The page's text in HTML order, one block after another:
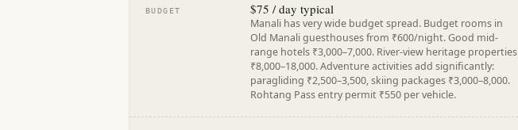
BUDGET $75 / day typical
Manali has very wide budget spread. Budget rooms in
Old Manali guesthouses from ₹600/night. Good mid-
range hotels ₹3,000–7,000. River-view heritage properties
₹8,000–18,000. Adventure activities add significantly:
paragliding ₹2,500–3,500, skiing packages ₹3,000–8,000.
Rohtang Pass entry permit ₹550 per vehicle.